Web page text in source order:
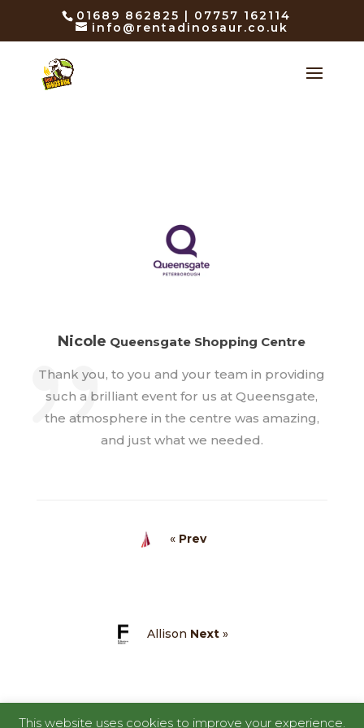
01689 862825 | 07757 162114
info@rentadinosaur.co.uk
Nicole Queensgate Shopping Centre
Thank you, to you and your team in providing
such a brilliant event for us at Queensgate,
the atmosphere in the centre was amazing,
and just what we needed.
« Prev
Allison Next »
This website uses cookies to improve your experience.